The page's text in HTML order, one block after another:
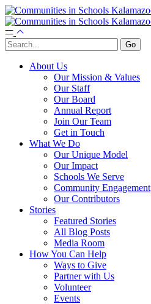
About Us
Our Mission & Values
Our Staff
Our Board
Annual Report
Join Our Team
Get in Touch
What We Do
Our Unique Model
Our Impact
Schools We Serve
Community Engagement
Our Contributors
Stories
Featured Stories
All Blog Posts
Media Room
How You Can Help
Ways to Give
Partner with Us
Volunteer
Events